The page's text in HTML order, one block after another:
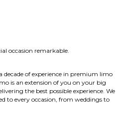
occasion remarkable.
decade of experience in premium limo
is an extension of you on your big
the best possible experience. We
to every occasion, from weddings to